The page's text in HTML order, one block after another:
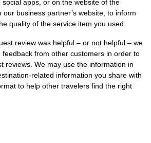
apps, or on the website of the
business partner’s website, to inform
quality of the service item you used.
review was helpful – or not helpful – we
feedback from other customers in order to
reviews. We may use the information in
related information you share with
to help other travelers find the right